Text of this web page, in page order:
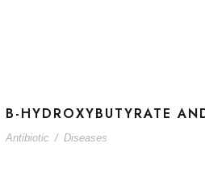
B-HYDROXYBUTYRATE
Antibiotic / Diseases